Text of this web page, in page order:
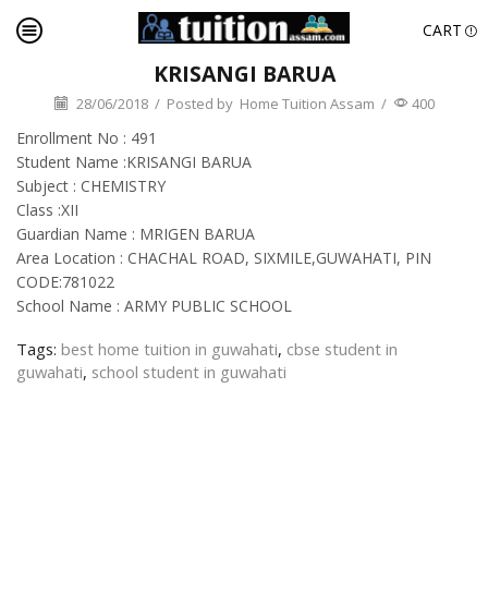
CART
KRISANGI BARUA
28/06/2018 / Posted by Home Tuition Assam / 400
Enrollment No : 491
Student Name :KRISANGI BARUA
Subject : CHEMISTRY
Class :XII
Guardian Name : MRIGEN BARUA
Area Location : CHACHAL ROAD, SIXMILE,GUWAHATI, PIN
CODE:781022
School Name : ARMY PUBLIC SCHOOL
Tags: best home tuition in guwahati, cbse student in
guwahati, school student in guwahati